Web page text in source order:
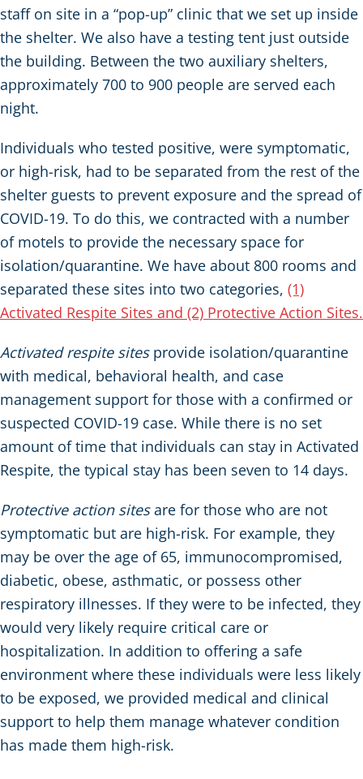
staff on site in a “pop-up” clinic that we set up inside
the shelter. We also have a testing tent just outside
the building. Between the two auxiliary shelters,
approximately 700 to 900 people are served each
night.
Individuals who tested positive, were symptomatic,
or high-risk, had to be separated from the rest of the
shelter guests to prevent exposure and the spread of
COVID-19. To do this, we contracted with a number
of motels to provide the necessary space for
isolation/quarantine. We have about 800 rooms and
separated these sites into two categories, (1)
Activated Respite Sites and (2) Protective Action Sites.
Activated respite sitesprovide isolation/quarantine
with medical, behavioral health, and case
management support for those with a confirmed or
suspected COVID-19 case. While there is no set
amount of time that individuals can stay in Activated
Respite, the typical stay has been seven to 14 days.
Protective action sitesare for those who are not
symptomatic but are high-risk. For example, they
may be over the age of 65, immunocompromised,
diabetic, obese, asthmatic, or possess other
respiratory illnesses. If they were to be infected, they
would very likely require critical care or
hospitalization. In addition to offering a safe
environment where these individuals were less likely
to be exposed, we provided medical and clinical
support to help them manage whatever condition
has made them high-risk.